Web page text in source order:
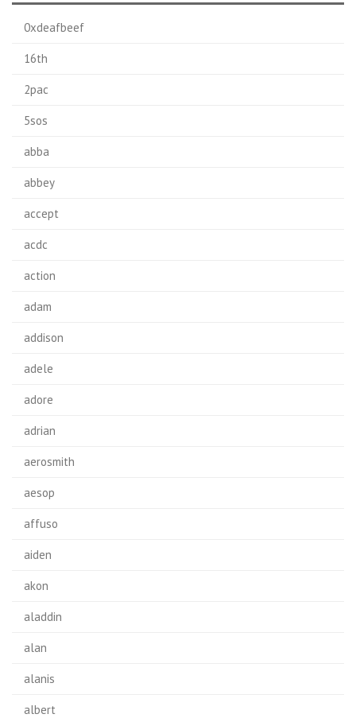
0xdeafbeef
16th
2pac
5sos
abba
abbey
accept
acdc
action
adam
addison
adele
adore
adrian
aerosmith
aesop
affuso
aiden
akon
aladdin
alan
alanis
albert